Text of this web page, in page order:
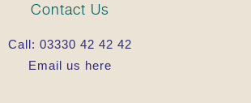
Contact Us
Call: 03330 42 42 42
Email us here